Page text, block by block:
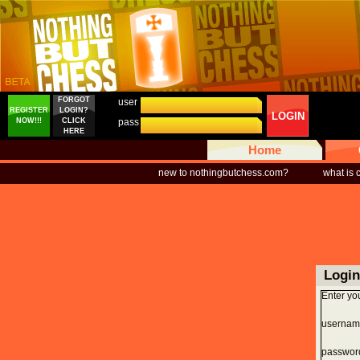
REGISTER
NOW!!!
FORGOT
LOGIN?
CLICK
HERE
user
pass
LOGIN
Home
new to nothingbutchess.com? what is
Login
Enter